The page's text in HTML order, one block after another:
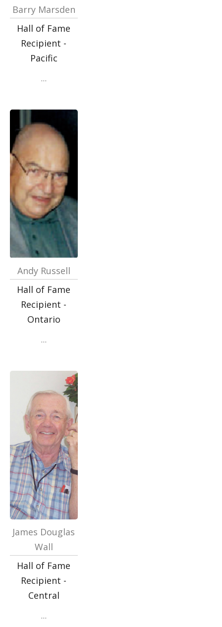
Barry Marsden
Hall of Fame
Recipient -
Pacific
…
Andy Russell
Hall of Fame
Recipient -
Ontario
…
James Douglas
Wall
Hall of Fame
Recipient -
Central
…